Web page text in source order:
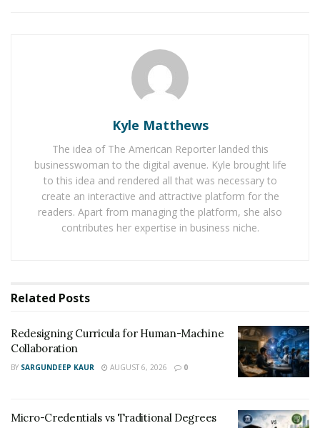
lot of potential, and that’s where Free University shines
passionate individuals who will stop at nothing to
achieve their dreams. The company is fully transparent
with its supporters, and they never hold back any
information. By providing a safe space for individuals to
fully express themselves, Free University fully wins the
trust of their audience.
the progression that has made his journey worthwhile.
Free University was conceptualized by Collins through
his own personal experience. As he was helping a
friend out with a business venture, Collins came up
to YouTube to start learning how to print on T-shirts.
Kyle Matthews
The idea of The American Reporter landed this
businesswoman to the digital avenue. Kyle brought life
to this idea and rendered all that was necessary to
create an interactive and attractive platform for the
readers. Apart from managing the platform, she also
contributes her expertise in business niche.
Related Posts
Redesigning Curricula for Human-Machine
Collaboration
BY SARGUNDEEP KAUR AUGUST 6, 2026 0
Micro-Credentials vs Traditional Degrees